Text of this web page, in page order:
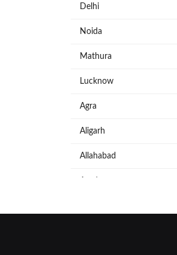
Delhi
Noida
Mathura
Lucknow
Agra
Aligarh
Allahabad